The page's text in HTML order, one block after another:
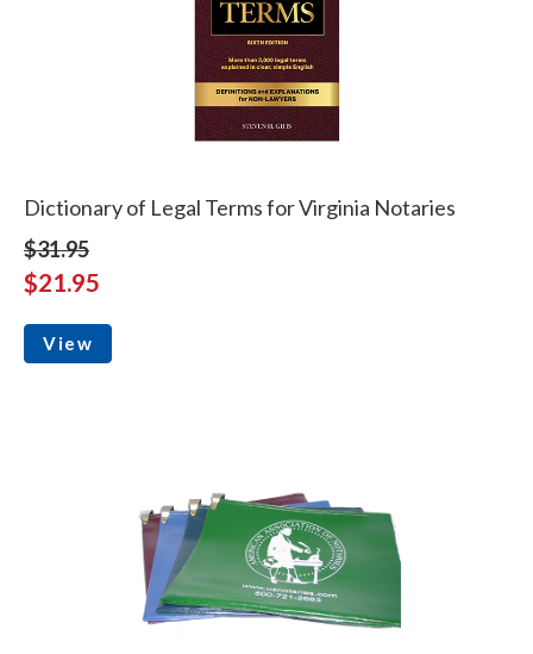
Dictionary of Legal Terms for Virginia Notaries
$31.95
$21.95
View